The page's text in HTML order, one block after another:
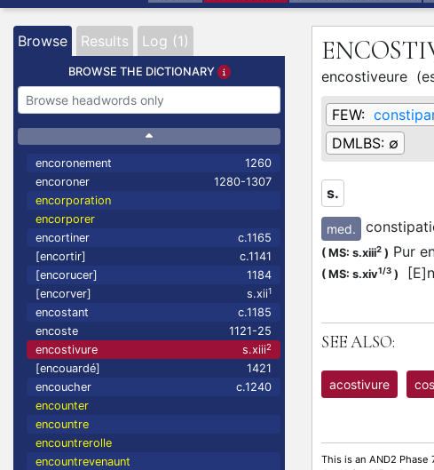
Browse Results Log (1)
BROWSE THE DICTIONARY
encoronement
1260
encoroner
1280-1307
encorporation
encorporer
encortiner
c.1165
[encortir]
c.1141
[encorucer]
1184
[encorver]
s.xii1
encostant
c.1185
encoste
1121-25
encostivure
s.xiii2
[encouardé]
1421
encoucher
c.1240
encounter
encountre
encountrerolle
encountrevenaunt
encostiveure (
FEW:
DMLBS: ∅
s.
med.
( MS: s.xiii2 ) Pur
( MS: s.xiv1/3 )
SEE ALSO:
acostivure
This is an AND2